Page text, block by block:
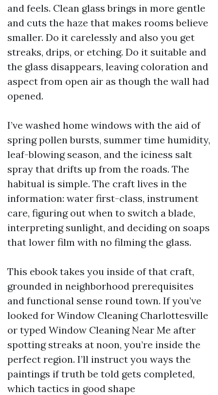
and feels. Clean glass brings in more gentle
and cuts the haze that makes rooms believe
smaller. Do it carelessly and also you get
streaks, drips, or etching. Do it suitable and
the glass disappears, leaving coloration and
aspect from open air as though the wall had
opened.
I’ve washed home windows with the aid of
spring pollen bursts, summer time humidity,
leaf-blowing season, and the iciness salt
spray that drifts up from the roads. The
habitual is simple. The craft lives in the
information: water first-class, instrument
care, figuring out when to switch a blade,
interpreting sunlight, and deciding on soaps
that lower film with no filming the glass.
This ebook takes you inside of that craft,
grounded in neighborhood prerequisites
and functional sense round town. If you’ve
looked for Window Cleaning Charlottesville
or typed Window Cleaning Near Me after
spotting streaks at noon, you’re inside the
perfect region. I’ll instruct you ways the
paintings if truth be told gets completed,
which tactics in good shape